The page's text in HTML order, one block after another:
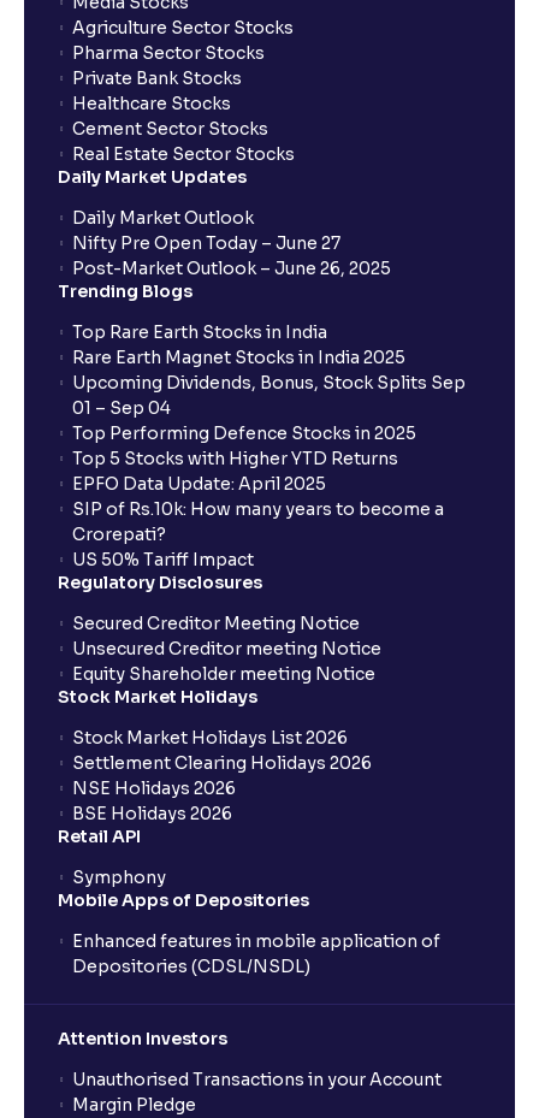
Agriculture Sector Stocks
Pharma Sector Stocks
Private Bank Stocks
Healthcare Stocks
Cement Sector Stocks
Real Estate Sector Stocks
Daily Market Updates
Daily Market Outlook
Nifty Pre Open Today – June 27
Post-Market Outlook – June 26, 2025
Trending Blogs
Top Rare Earth Stocks in India
Rare Earth Magnet Stocks in India 2025
Upcoming Dividends, Bonus, Stock Splits Sep
01 – Sep 04
Top Performing Defence Stocks in 2025
Top 5 Stocks with Higher YTD Returns
EPFO Data Update: April 2025
SIP of Rs.10k: How many years to become a
Crorepati?
US 50% Tariff Impact
Regulatory Disclosures
Secured Creditor Meeting Notice
Unsecured Creditor meeting Notice
Equity Shareholder meeting Notice
Stock Market Holidays
Stock Market Holidays List 2026
Settlement Clearing Holidays 2026
NSE Holidays 2026
BSE Holidays 2026
Retail API
Symphony
Mobile Apps of Depositories
Enhanced features in mobile application of
Depositories (CDSL/NSDL)
Attention Investors
Unauthorised Transactions in your Account
Margin Pledge